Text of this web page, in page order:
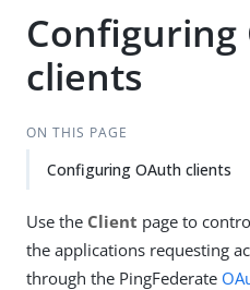
Configuring
clients
ON THIS PAGE
Configuring OAuth clients
Use the Client page to
the applications requesting
through the PingFederate